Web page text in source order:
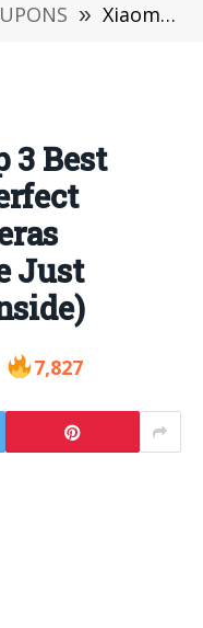
» Xiaomi Mi A1| Top 3 Best Things Make It Perfect Budget Duel-Cameras Smartphone| Price Just $195.99 (Coupon Inside)
3 Best
Just
7,827